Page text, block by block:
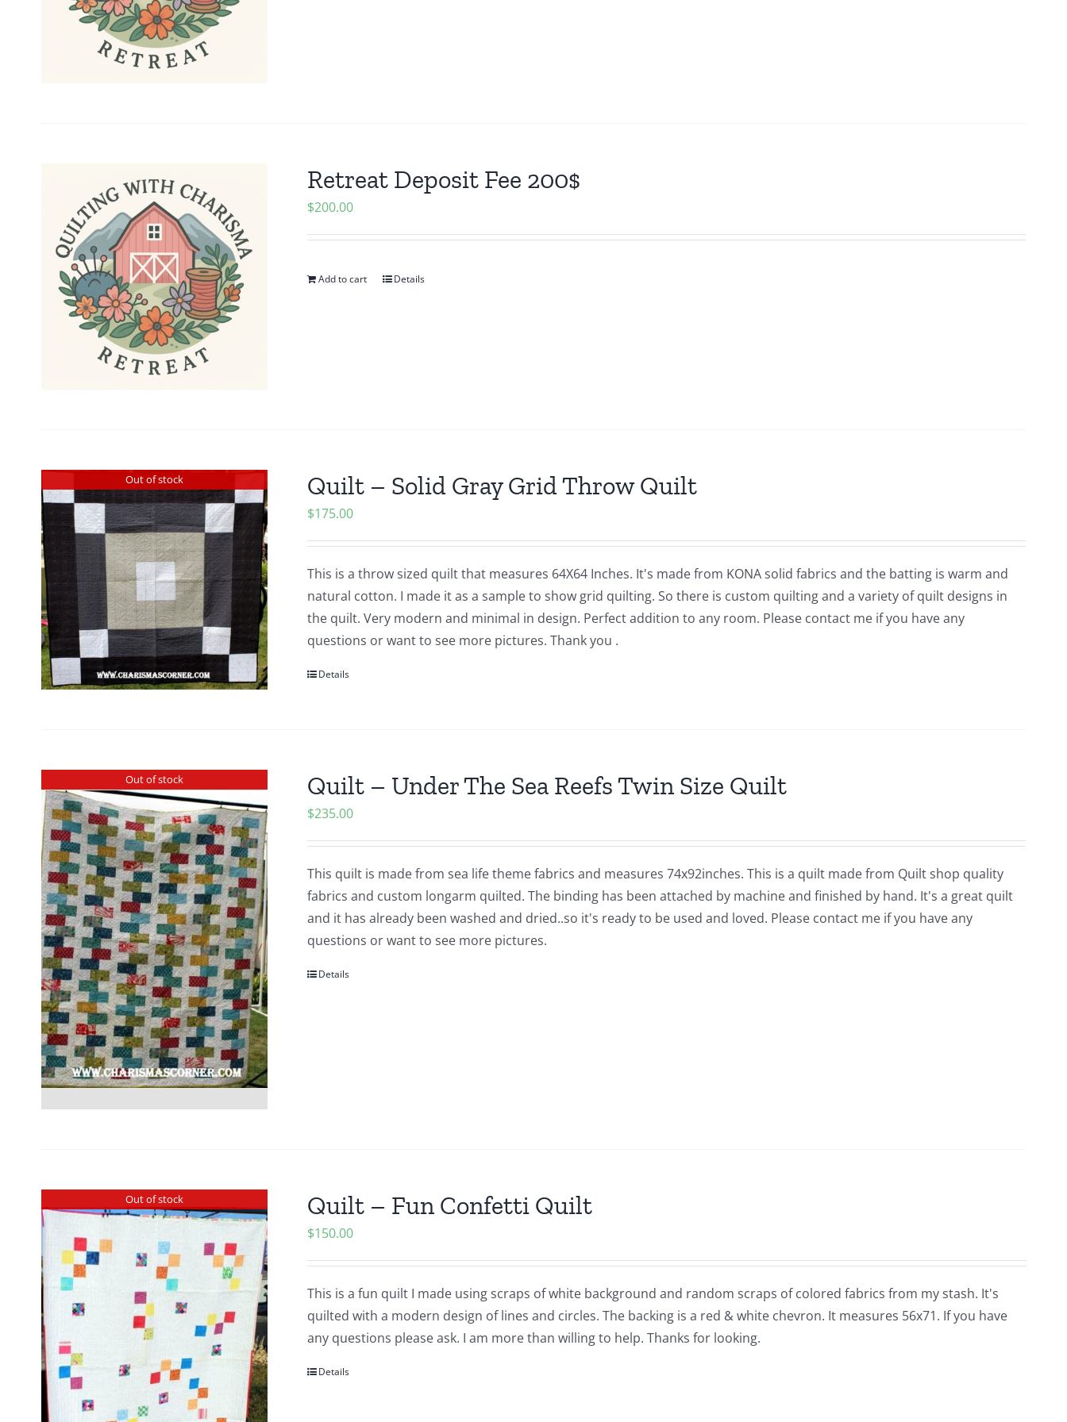
Retreat Deposit Fee 200$
$200.00
Add to cart Details
Out of stock Quilt – Solid Gray Grid Throw Quilt
$175.00
This is a throw sized quilt that measures 64X64 Inches. It's made from KONA solid fabrics and the batting is warm and
natural cotton. I made it as a sample to show grid quilting. So there is custom quilting and a variety of quilt designs in
the quilt. Very modern and minimal in design. Perfect addition to any room. Please contact me if you have any
questions or want to see more pictures. Thank you .
Details
Out of stock Quilt – Under The Sea Reefs Twin Size Quilt
$235.00
This quilt is made from sea life theme fabrics and measures 74x92inches. This is a quilt made from Quilt shop quality
fabrics and custom longarm quilted. The binding has been attached by machine and finished by hand. It's a great quilt
and it has already been washed and dried..so it's ready to be used and loved. Please contact me if you have any
questions or want to see more pictures.
Details
Out of stock Quilt – Fun Confetti Quilt
$150.00
This is a fun quilt I made using scraps of white background and random scraps of colored fabrics from my stash. It's
quilted with a modern design of lines and circles. The backing is a red & white chevron. It measures 56x71. If you have
any questions please ask. I am more than willing to help. Thanks for looking.
Details